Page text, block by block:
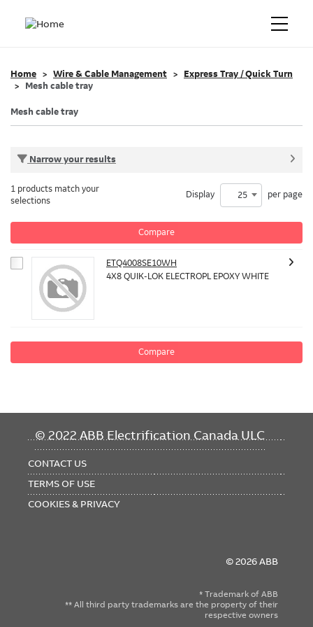
Home Wire & Cable Management
Express Tray / Quick Turn
Mesh cable tray
Mesh cable tray
Narrow your results
Compare
1 products match your
selections
Display 25 per page
ETQ4008SE10WH
4X8 QUIK-LOK ELECTROPL EPOXY WHITE
Compare
© 2022 ABB Electrification Canada ULC
FOOTER
CONTACT US
TERMS OF USE
COOKIES & PRIVACY
© 2026 ABB
* Trademark of ABB
** All third party trademarks are the property of their
respective owners